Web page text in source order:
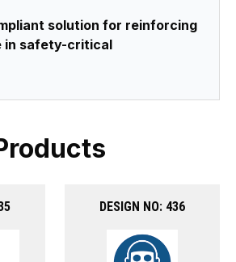
solution for reinforcing
in safety-critical
DESIGN NO: 436